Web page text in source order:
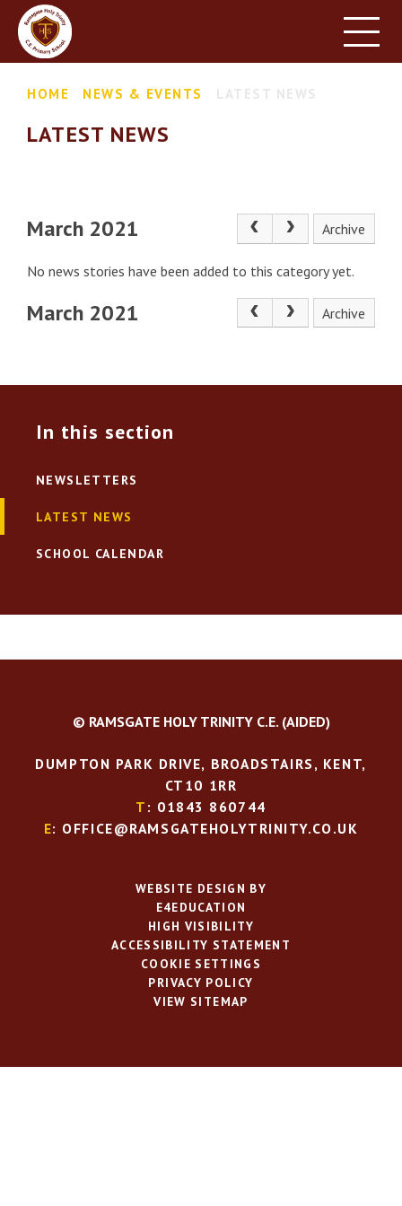
PARENT INFORMATION
LEARNING
CONTACT US
HOME NEWS & EVENTS
LATEST NEWS
March 2021 Archive
No news stories have been added to this category yet.
March 2021 Archive
In this section
NEWSLETTERS
LATEST NEWS
SCHOOL CALENDAR
© RAMSGATE HOLY TRINITY C.E. (AIDED)
DUMPTON PARK DRIVE, BROADSTAIRS, KENT,
CT10 1RR
T : 01843 860744
E: OFFICE@RAMSGATEHOLYTRINITY.CO.UK
WEBSITE DESIGN BY
E4EDUCATION
HIGH VISIBILITY
ACCESSIBILITY STATEMENT
COOKIE SETTINGS
PRIVACY POLICY
VIEW SITEMAP